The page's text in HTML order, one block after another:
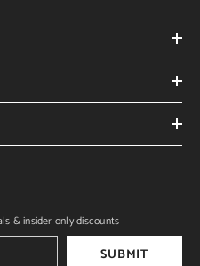
& insider only discounts
SUBMIT